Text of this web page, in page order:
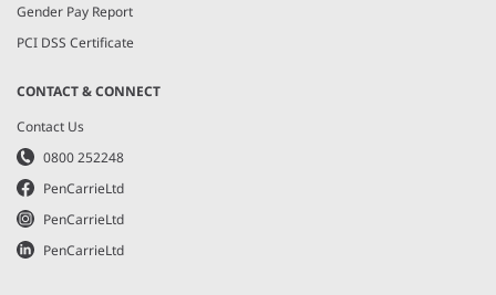
Gender Pay Report
PCI DSS Certificate
CONTACT & CONNECT
Contact Us
0800 252248
PenCarrieLtd
PenCarrieLtd
PenCarrieLtd